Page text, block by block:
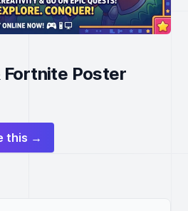
Fortnite Poster
this →